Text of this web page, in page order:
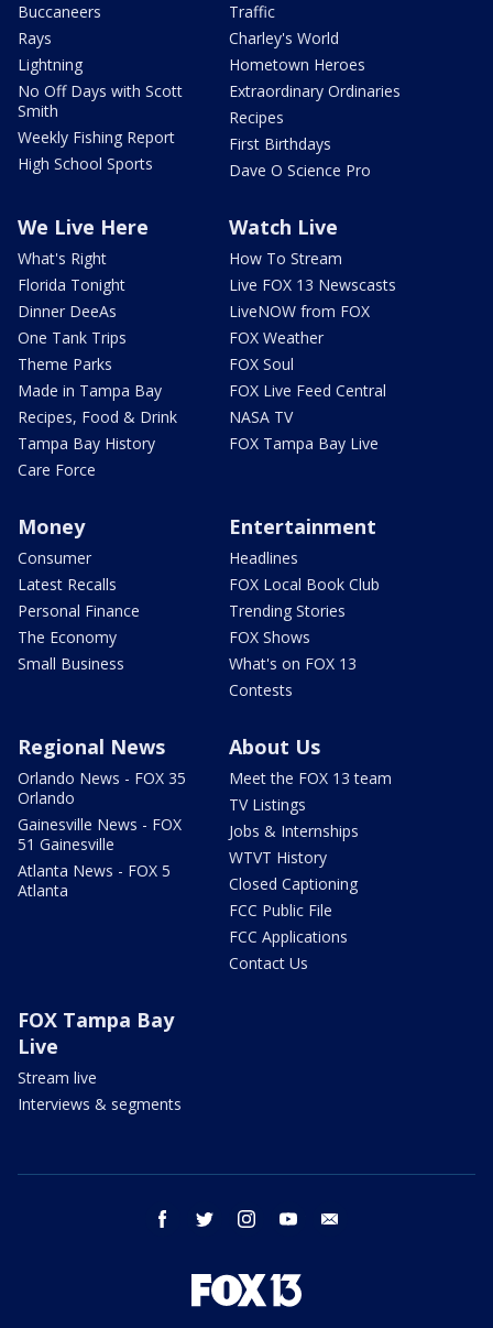
Buccaneers
Rays
Lightning
No Off Days with Scott
Smith
Weekly Fishing Report
High School Sports
Traffic
Charley's World
Hometown Heroes
Extraordinary Ordinaries
Recipes
First Birthdays
Dave O Science Pro
We Live Here
What's Right
Florida Tonight
Dinner DeeAs
One Tank Trips
Theme Parks
Made in Tampa Bay
Recipes, Food & Drink
Tampa Bay History
Care Force
Watch Live
How To Stream
Live FOX 13 Newscasts
LiveNOW from FOX
FOX Weather
FOX Soul
FOX Live Feed Central
NASA TV
FOX Tampa Bay Live
Money
Consumer
Latest Recalls
Personal Finance
The Economy
Small Business
Entertainment
Headlines
FOX Local Book Club
Trending Stories
FOX Shows
What's on FOX 13
Contests
Regional News
Orlando News - FOX 35
Orlando
Gainesville News - FOX
51 Gainesville
Atlanta News - FOX 5
Atlanta
About Us
Meet the FOX 13 team
TV Listings
Jobs & Internships
WTVT History
Closed Captioning
FCC Public File
FCC Applications
Contact Us
FOX Tampa Bay
Live
Stream live
Interviews & segments
facebook twitter instagram youtube